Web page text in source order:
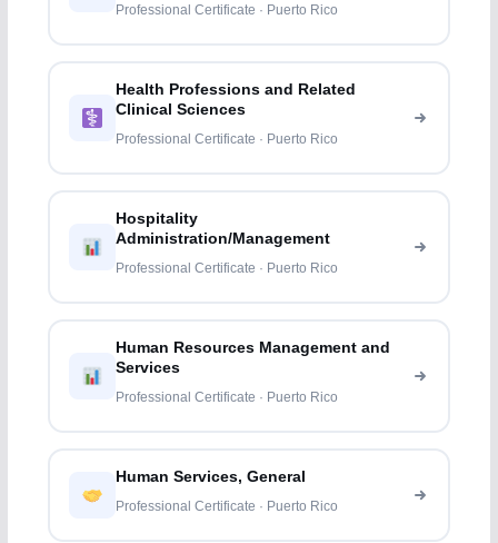
Professional Certificate · Puerto Rico
Health Professions and Related
Clinical Sciences
Professional Certificate · Puerto Rico
Hospitality
Administration/Management
Professional Certificate · Puerto Rico
Human Resources Management and
Services
Professional Certificate · Puerto Rico
Human Services, General
Professional Certificate · Puerto Rico